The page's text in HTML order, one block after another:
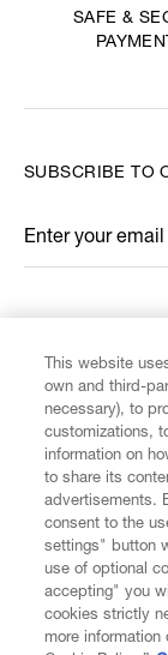
SAFE &
CUSTOMER
LEGAL
DIGITAL
SUBSCRIBE TO
Enter your email
*
This website
own and third-
necessary), to
customizations,
information on
to share its
advertisements.
consent to the
settings" button
use of optional
accepting" you
cookies strictly
more